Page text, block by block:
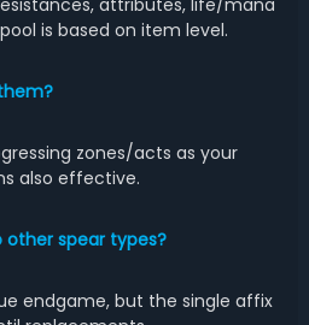
attributes, life/mana
is based on item level.
zones/acts as your
also effective.
spear types?
endgame, but the single affix